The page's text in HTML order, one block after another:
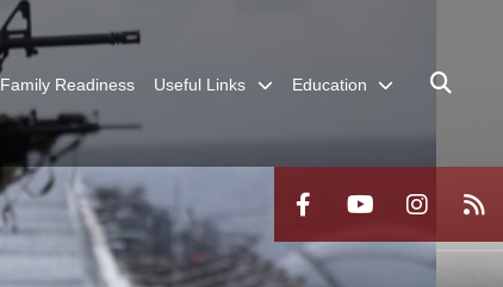
Family Readiness Useful Links Education